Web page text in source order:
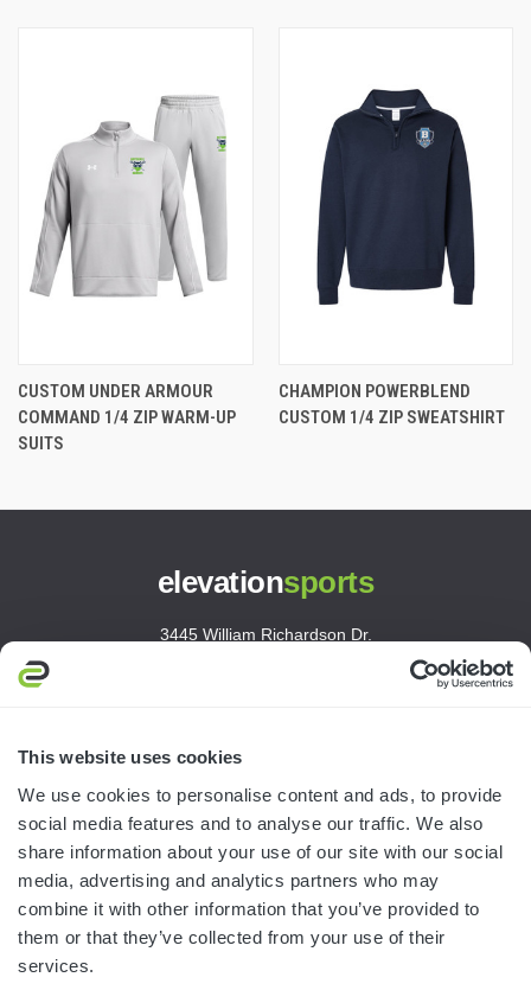
This website uses cookies
We use cookies to personalise content and ads, to provide
social media features and to analyse our traffic. We also
share information about your use of our site with our social
media, advertising and analytics partners who may
combine it with other information that you’ve provided to
them or that they’ve collected from your use of their
services.
CUSTOM UNDER ARMOUR
COMMAND 1/4 ZIP WARM-UP
SUITS
CHAMPION POWERBLEND
CUSTOM 1/4 ZIP SWEATSHIRT
elevationsports
3445 William Richardson Dr.
customerservice@elevationsports.com
HELP & RESOURCES